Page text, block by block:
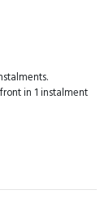
in 1 instalment